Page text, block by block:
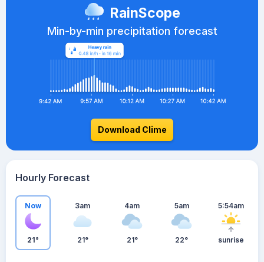
RainScope
Min-by-min precipitation forecast
Download Clime
Hourly Forecast
Now
21°
3am
21°
4am
21°
5am
22°
5:54am
sunrise